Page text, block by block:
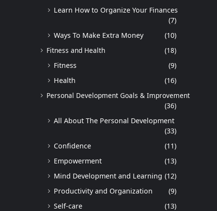
Learn How to Organize Your Finances
(7)
Ways To Make Extra Money
(10)
Fitness and Health
(18)
Fitness
(9)
Health
(16)
Personal Development Goals & Improvement
(36)
All About The Personal Development
(33)
Confidence
(11)
Empowerment
(13)
Mind Development and Learning (12)
Productivity and Organization
(9)
Self-care
(13)